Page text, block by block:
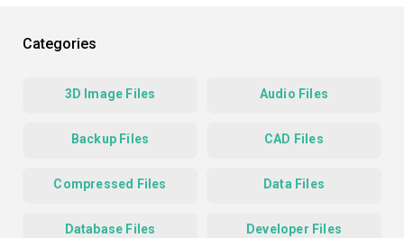
Categories
3D Image Files Audio Files
Backup Files CAD Files
Compressed Files Data Files
Database Files Developer Files